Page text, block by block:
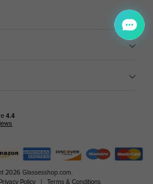
2026 Glassesshop.com.
Privacy Policy Terms & Conditions